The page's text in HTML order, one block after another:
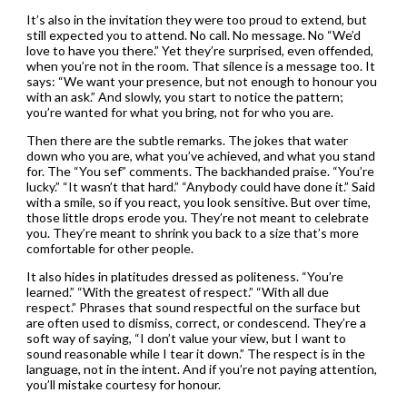
It’s also in the invitation they were too proud to extend, but
still expected you to attend. No call. No message. No “We’d
love to have you there.” Yet they’re surprised, even offended,
when you’re not in the room. That silence is a message too. It
says: “We want your presence, but not enough to honour you
with an ask.” And slowly, you start to notice the pattern;
you’re wanted for what you bring, not for who you are.
Then there are the subtle remarks. The jokes that water
down who you are, what you’ve achieved, and what you stand
for. The “You sef” comments. The backhanded praise. “You’re
lucky.” “It wasn’t that hard.” “Anybody could have done it.” Said
with a smile, so if you react, you look sensitive. But over time,
those little drops erode you. They’re not meant to celebrate
you. They’re meant to shrink you back to a size that’s more
comfortable for other people.
It also hides in platitudes dressed as politeness. “You’re
learned.” “With the greatest of respect.” “With all due
respect.” Phrases that sound respectful on the surface but
are often used to dismiss, correct, or condescend. They’re a
soft way of saying, “I don’t value your view, but I want to
sound reasonable while I tear it down.” The respect is in the
language, not in the intent. And if you’re not paying attention,
you’ll mistake courtesy for honour.